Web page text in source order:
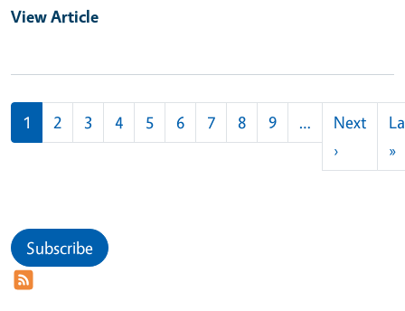
View Article
Pagination
1 2 3 4 5 6 7 8 9 …
Next
›Next
»
Subscribe